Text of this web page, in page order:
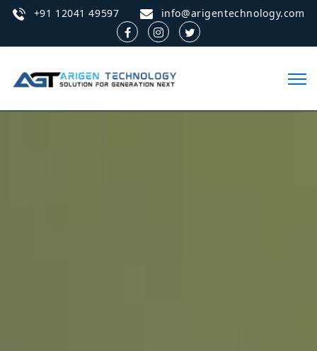
+91 12041 49597 info@arigentechnology.com